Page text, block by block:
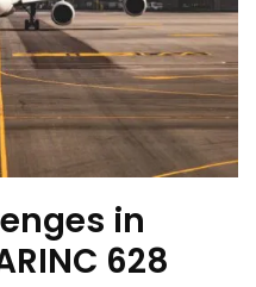
in
628